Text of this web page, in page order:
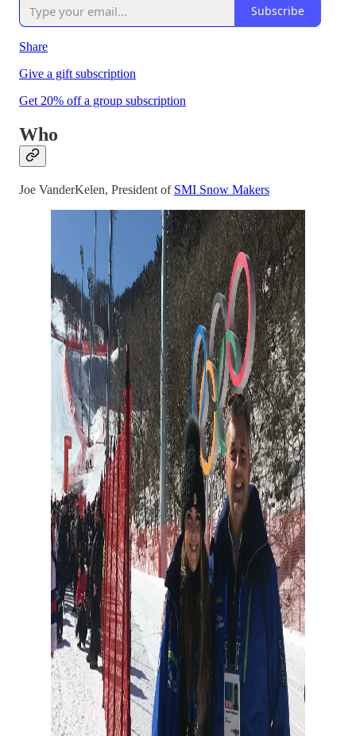
Subscribe
Share
Give a gift subscription
Get 20% off a group subscription
Who
Joe VanderKelen, President of SMI Snow Makers